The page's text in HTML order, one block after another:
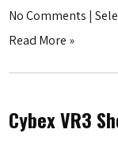
No Comments |
Read More »
Cybex VR3